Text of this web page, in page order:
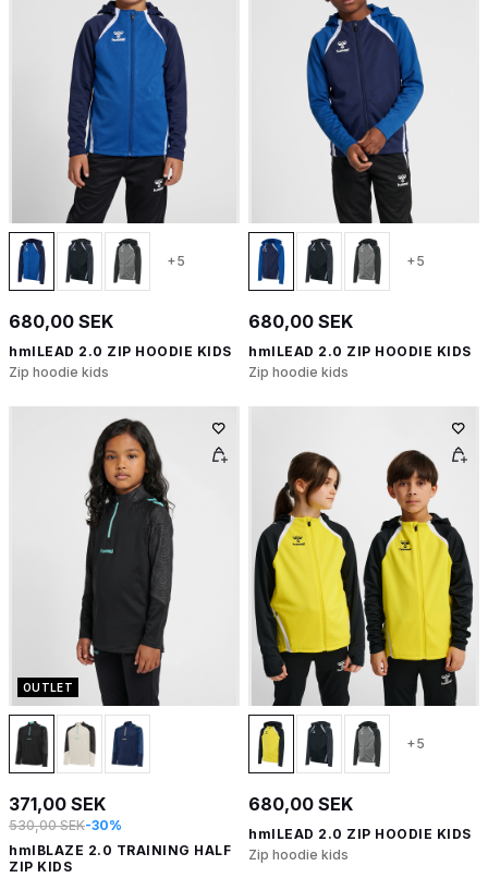
+5
680,00 SEK
hmlLEAD 2.0 ZIP HOODIE KIDS
Zip hoodie kids
+5
680,00 SEK
hmlLEAD 2.0 ZIP HOODIE KIDS
Zip hoodie kids
OUTLET
371,00 SEK
530,00 SEK-30%
hmlBLAZE 2.0 TRAINING HALF
ZIP KIDS
+5
680,00 SEK
hmlLEAD 2.0 ZIP HOODIE KIDS
Zip hoodie kids